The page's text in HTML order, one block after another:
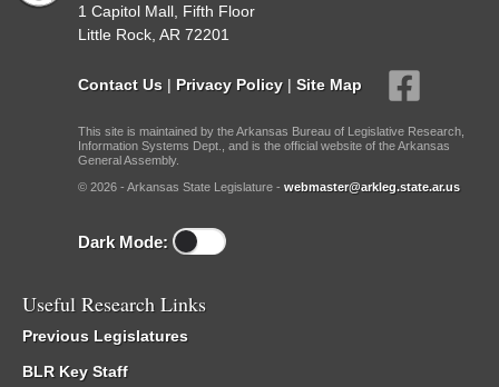
1 Capitol Mall, Fifth Floor
Little Rock, AR 72201
Contact Us | Privacy Policy | Site Map
This site is maintained by the Arkansas Bureau of Legislative Research,
Information Systems Dept., and is the official website of the Arkansas
General Assembly.
© 2026 - Arkansas State Legislature - webmaster@arkleg.state.ar.us
Dark Mode:
Useful Research Links
Previous Legislatures
BLR Key Staff